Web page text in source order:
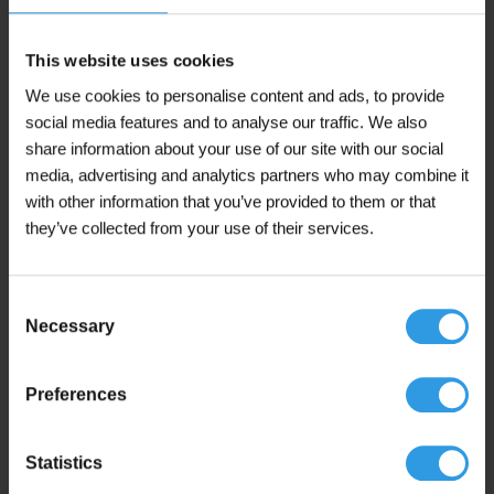
This website uses cookies
We use cookies to personalise content and ads, to provide
social media features and to analyse our traffic. We also
share information about your use of our site with our social
media, advertising and analytics partners who may combine it
with other information that you’ve provided to them or that
they’ve collected from your use of their services.
Selection
Necessary
Preferences
Statistics
page
Wixx Excellent and Perfect Wall Paint Matt
From 5L
From €29,95
(including 21% VAT)
In winkelmand
This
product
has
multiple
variants.
The
options
may
be
product
In stock
This
has
multiple